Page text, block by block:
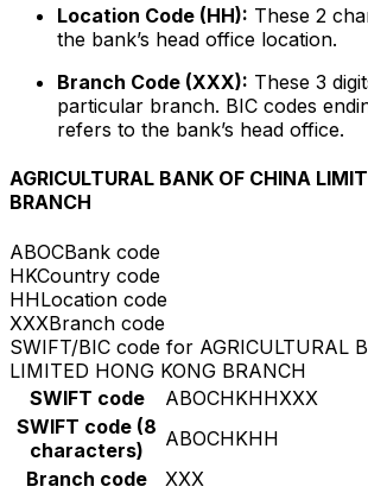
Location Code (HH): These 2
the bank’s head office location.
Branch Code (XXX): These 3
particular branch. BIC codes
refers to the bank’s head office.
AGRICULTURAL BANK OF CHINA
BRANCH
ABOCBank code
HKCountry code
HHLocation code
XXXBranch code
SWIFT/BIC code for AGRICULTURAL
LIMITED HONG KONG BRANCH
SWIFT code
ABOCHKHHXXX
SWIFT code (8
characters)
ABOCHKHH
Branch code
XXX